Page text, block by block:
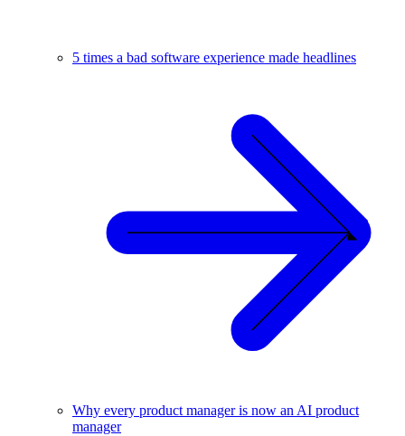
5 times a bad software experience made headlines
Why every product manager is now an AI product
manager